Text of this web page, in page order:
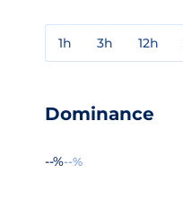
1h 3h 12h
Dominance
--%--%